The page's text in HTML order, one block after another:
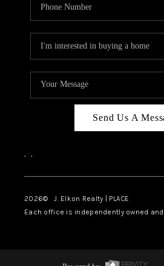
Send Us A
, ,
2026© J. Elkon Realty | PLACE
Each office is independently owned